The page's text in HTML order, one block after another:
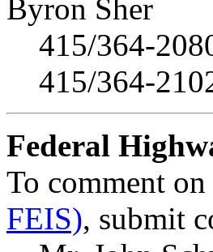
Byron Sher
415/364-
415/364-
Federal
To comment on
FEIS), submit